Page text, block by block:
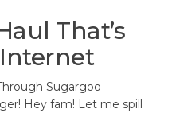
That’s
Sugargoo
Hey fam! Let me spill